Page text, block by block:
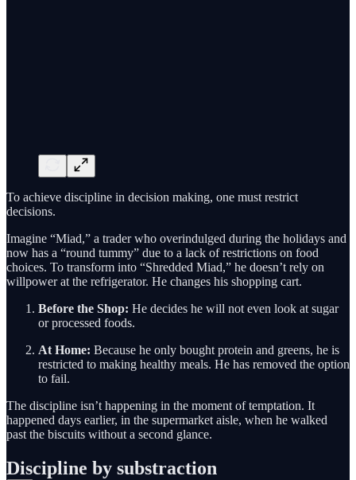
To achieve discipline in decision making, one must restrict
decisions.
Imagine “Miad,” a trader who overindulged during the holidays and
now has a “round tummy” due to a lack of restrictions on food
choices. To transform into “Shredded Miad,” he doesn’t rely on
willpower at the refrigerator. He changes his shopping cart.
Before the Shop: He decides he will not even look at sugar
or processed foods.
At Home: Because he only bought protein and greens, he is
restricted to making healthy meals. He has removed the option
to fail.
The discipline isn’t happening in the moment of temptation. It
happened days earlier, in the supermarket aisle, when he walked
past the biscuits without a second glance.
Discipline by substraction